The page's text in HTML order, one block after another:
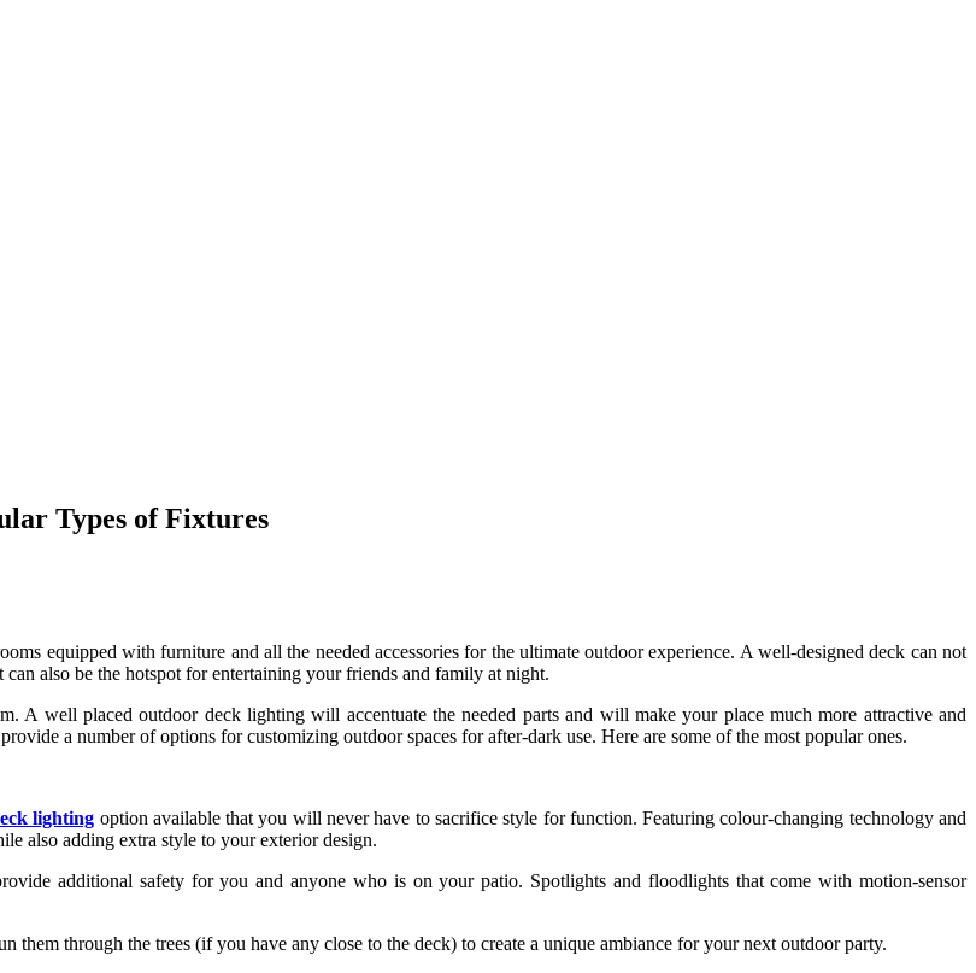
Types of Fixtures
equipped with furniture and all the needed accessories for the ultimate outdoor experience. A well-designed deck can not
also be the hotspot for entertaining your friends and family at night.
well placed outdoor deck lighting will accentuate the needed parts and will make your place much more attractive and
a number of options for customizing outdoor spaces for after-dark use. Here are some of the most popular ones.
lighting option available that you will never have to sacrifice style for function. Featuring colour-changing technology and
also adding extra style to your exterior design.
additional safety for you and anyone who is on your patio. Spotlights and floodlights that come with motion-sensor
them through the trees (if you have any close to the deck) to create a unique ambiance for your next outdoor party.